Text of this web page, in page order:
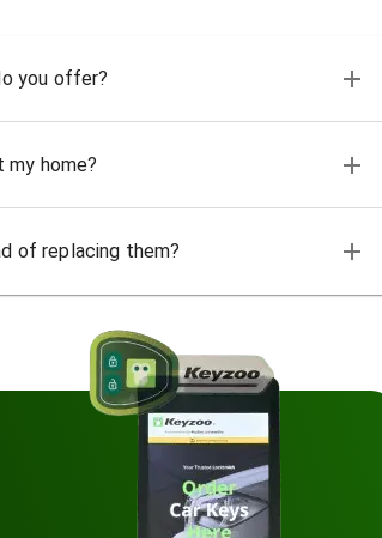
you offer?
my home?
of replacing them?